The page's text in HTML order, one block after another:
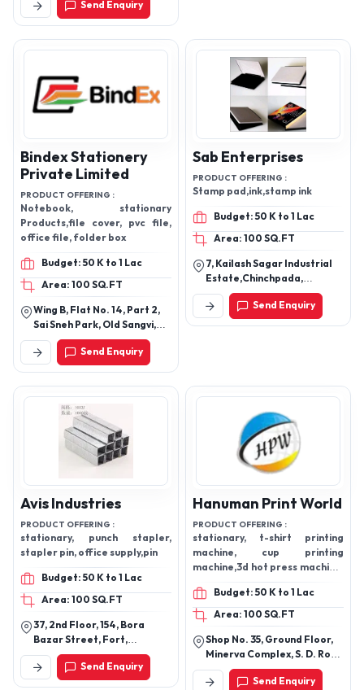
Shopping Bags, Carrier Bags,
Laptop Bags, Shoe Bags,
Backpack ,bag ,bagpack
Sports Complex, Jalandhar
- 144001, Punjab, India
Send Enquiry
Bindex Stationery
Private Limited
PRODUCT OFFERING :
Notebook, stationary
Products,file cover, pvc file,
office file, folder box
Budget: 50 K to 1 Lac
Area: 100 SQ.FT
Wing B, Flat No. 14, Part 2,
Sai Sneh Park, Old Sangvi,
Pune-411027, Maharashtra,
India
Send Enquiry
Sab Enterprises
PRODUCT OFFERING :
Stamp pad,ink,stamp ink
Budget: 50 K to 1 Lac
Area: 100 SQ.FT
7, Kailash Sagar Industrial
Estate,Chinchpada,
Gokhiware,Vasai
East,Palghar,Maharashtra
Send Enquiry
Avis Industries
PRODUCT OFFERING :
stationary, punch stapler,
stapler pin, office supply,pin
Budget: 50 K to 1 Lac
Area: 100 SQ.FT
37, 2nd Floor, 154, Bora
Bazar Street, Fort,
Mumbai-400001,
Maharashtra, India
Send Enquiry
Hanuman Print World
PRODUCT OFFERING :
stationary, t-shirt printing
machine, cup printing
machine,3d hot press machine,
note counting machine
Budget: 50 K to 1 Lac
Area: 100 SQ.FT
Shop No. 35, Ground Floor,
Minerva Complex, S. D. Road
Secunderabad, Hyderabad
- 500003, Telangana, India
Send Enquiry